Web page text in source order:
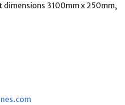
dimensions 3100mm x 250mm,